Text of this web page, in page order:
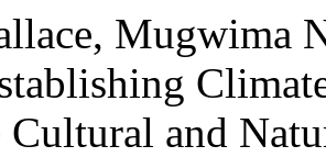
Mugwima
and